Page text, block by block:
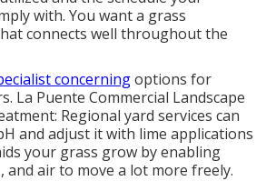
with. You want a grass
connects well throughout the
concerningoptions for
La Puente Commercial Landscape
Regional yard services can
and adjust it with lime applications
your grass grow by enabling
air to move a lot more freely.